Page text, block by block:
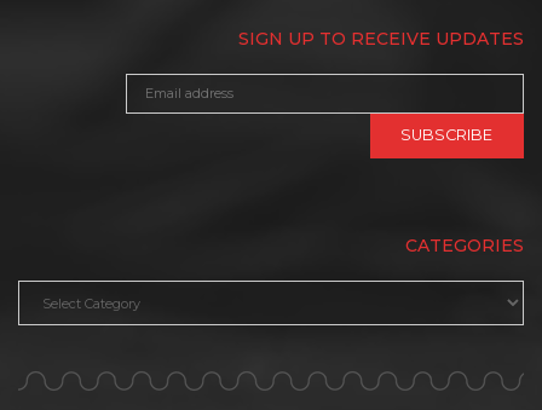
SIGN UP TO RECEIVE UPDATES
CATEGORIES